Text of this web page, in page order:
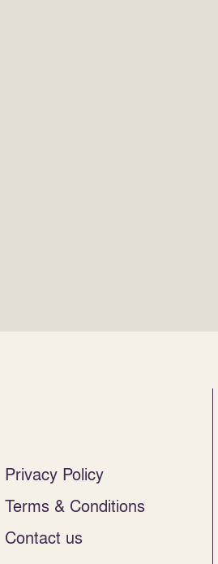
Privacy Policy
Terms & Conditions
Contact us